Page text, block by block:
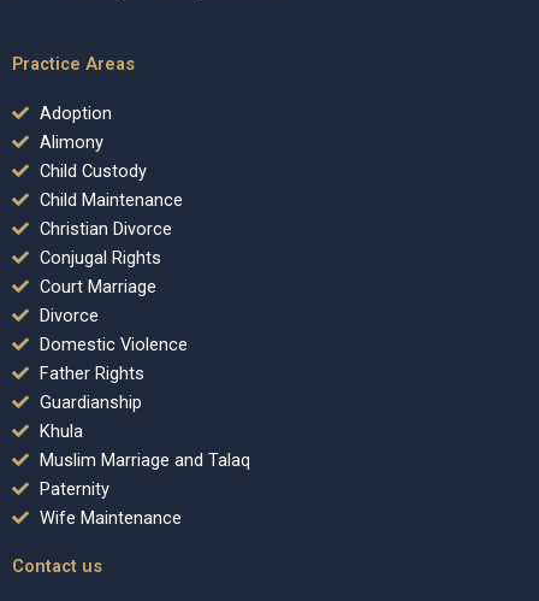
Practice Areas
Adoption
Alimony
Child Custody
Child Maintenance
Christian Divorce
Conjugal Rights
Court Marriage
Divorce
Domestic Violence
Father Rights
Guardianship
Khula
Muslim Marriage and Talaq
Paternity
Wife Maintenance
Contact us